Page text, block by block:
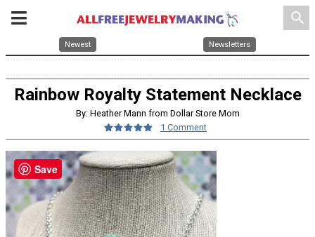
search
Newest Newsletters
Rainbow Royalty Statement Necklace
By: Heather Mann from Dollar Store Mom
1 Comment
Save